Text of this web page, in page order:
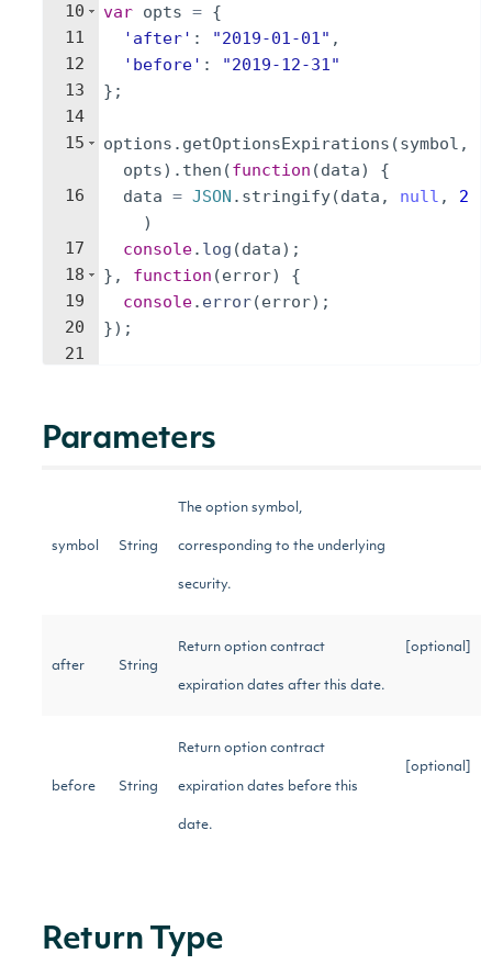
10
11
12
13
14
15
16
17
18
19
20
21
var opts = {
'after' : "2019-01-01" ,
'before' :
"2019-12-31"
} ;
options . getOptionsExpirations (symbol ,
opts) . then (function (data)
{
data = JSON . stringify(data , null ,
2
)
console. log (data) ;
} , function (error)
{
console. error(error) ;
}) ;
Parameters
symbol String
The option symbol,
corresponding to the underlying
security.
after String
Return option contract
expiration dates after this date.
[optional]
before String
Return option contract
expiration dates before this
date.
[optional]
Return Type